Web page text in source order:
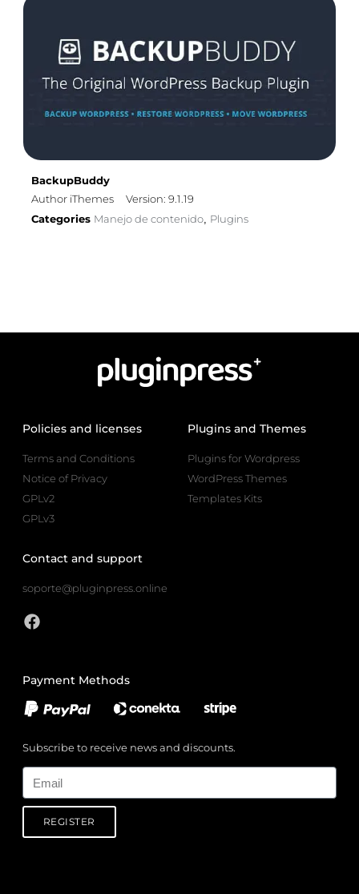
BackupBuddy
Author iThemes
Version: 9.1.19
Categories Manejo de contenido, Plugins
Policies and licenses
Terms and Conditions
Notice of Privacy
GPLv2
GPLv3
Plugins and Themes
Plugins for Wordpress
WordPress Themes
Templates Kits
Contact and support
soporte@pluginpress.online
Payment Methods
Subscribe to receive news and discounts.
REGISTER